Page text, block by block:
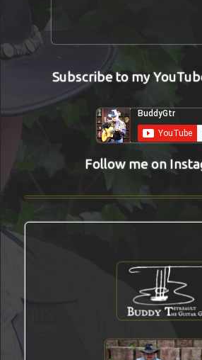
Subscribe to my
Follow me on